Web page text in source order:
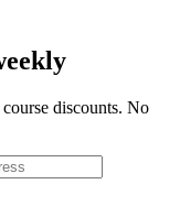
discounts. No